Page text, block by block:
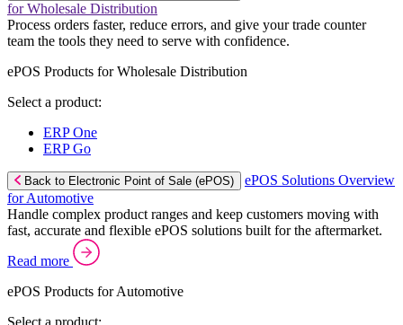
for Wholesale Distribution
Process orders faster, reduce errors, and give your trade counter
team the tools they need to serve with confidence.
ePOS Products for Wholesale Distribution
Select a product:
ERP One
ERP Go
Back to Electronic Point of Sale (ePOS)
ePOS Solutions Overview
for Automotive
Handle complex product ranges and keep customers moving with
fast, accurate and flexible ePOS solutions built for the aftermarket.
Read more
ePOS Products for Automotive
Select a product: